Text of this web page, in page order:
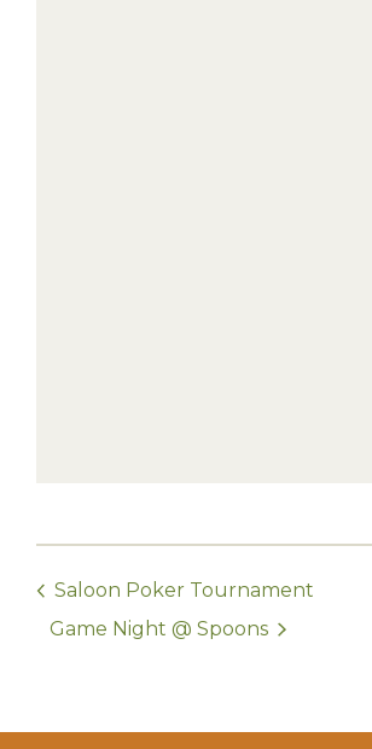
Saloon Poker Tournament
Game Night @ Spoons